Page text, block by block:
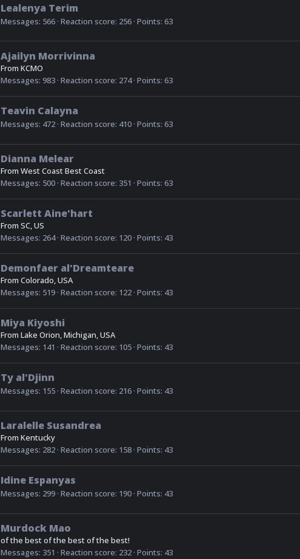
Lealenya Terim
Messages 566 Reaction score 256 Points 63
Ajailyn Morrivinna
From KCMO
Messages 983 Reaction score 274 Points 63
Teavin Calayna
Messages 472 Reaction score 410 Points 63
Dianna Melear
From West Coast Best Coast
Messages 500 Reaction score 351 Points 63
Scarlett Aine'hart
From SC, US
Messages 264 Reaction score 120 Points 43
Demonfaer al'Dreamteare
From Colorado, USA
Messages 519 Reaction score 122 Points 43
Miya Kiyoshi
From Lake Orion, Michigan, USA
Messages 141 Reaction score 105 Points 43
Ty al'Djinn
Messages 155 Reaction score 216 Points 43
Laralelle Susandrea
From Kentucky
Messages 282 Reaction score 158 Points 43
Idine Espanyas
Messages 299 Reaction score 190 Points 43
Murdock Mao
of the best of the best of the best!
Messages 351 Reaction score 232 Points 43